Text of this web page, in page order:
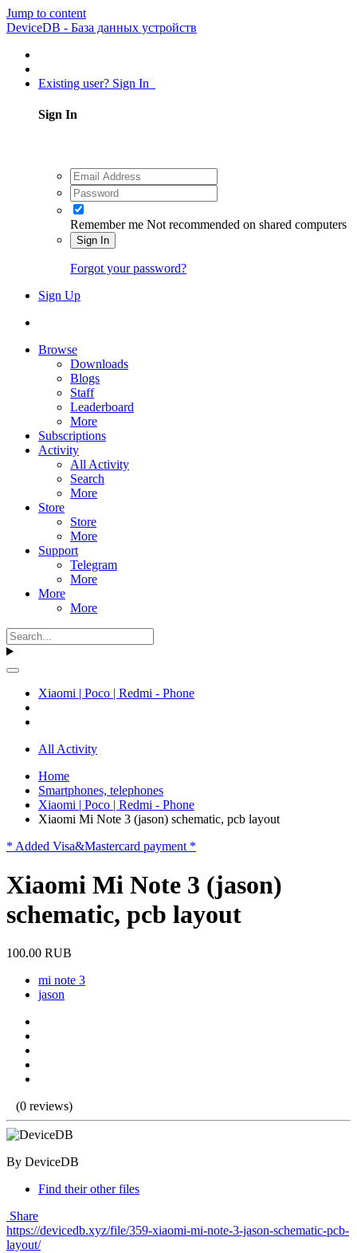
Jump to content
DeviceDB - База данных устройств
Existing user? Sign In
Sign In
Remember me Not recommended on shared computers
Sign In
Forgot your password?
Sign Up
Browse
Downloads
Blogs
Staff
Leaderboard
More
Subscriptions
Activity
All Activity
Search
More
Store
Store
More
Support
Telegram
More
More
More
Xiaomi | Poco | Redmi - Phone
All Activity
Home
Smartphones, telephones
Xiaomi | Poco | Redmi - Phone
Xiaomi Mi Note 3 (jason) schematic, pcb layout
* Added Visa&Mastercard payment *
Xiaomi Mi Note 3 (jason)
schematic, pcb layout
100.00 RUB
mi note 3
jason
(0 reviews)
By DeviceDB
Find their other files
Share
https://devicedb.xyz/file/359-xiaomi-mi-note-3-jason-schematic-pcb-
layout/